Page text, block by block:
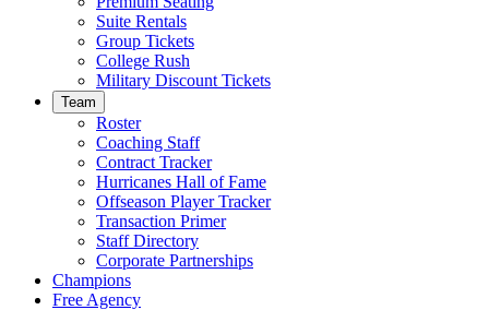
Suite Rentals
Group Tickets
College Rush
Military Discount Tickets
Team
Roster
Coaching Staff
Contract Tracker
Hurricanes Hall of Fame
Offseason Player Tracker
Transaction Primer
Staff Directory
Corporate Partnerships
Champions
Free Agency